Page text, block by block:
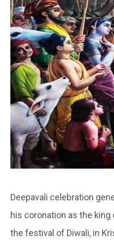
Deepavali celebration
his coronation as the
the festival of Diwali, in